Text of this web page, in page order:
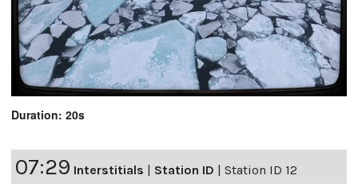
Duration: 20s
07:29 Interstitials | Station ID | Station ID 12